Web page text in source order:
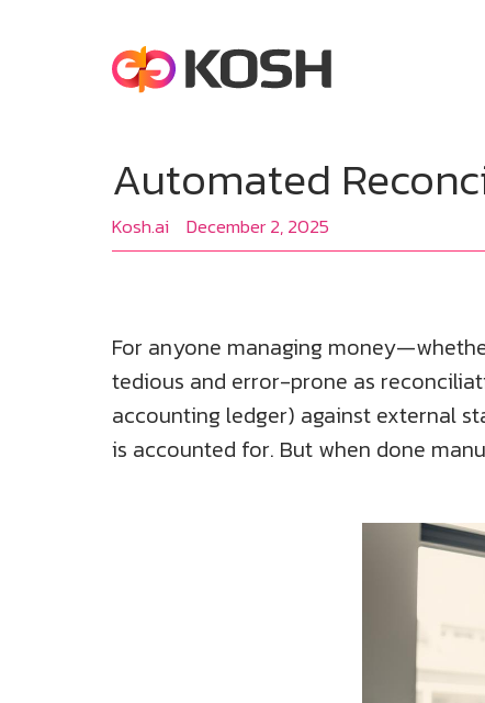
Automated
Kosh.ai December 2, 2025
For anyone managing
tedious and error-prone as
accounting ledger) against external
is accounted for. But when done